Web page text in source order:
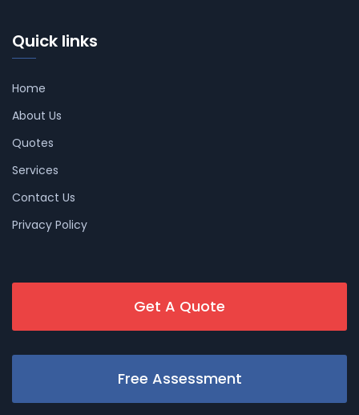
Quick links
Home
About Us
Quotes
Services
Contact Us
Privacy Policy
Get A Quote
Free Assessment